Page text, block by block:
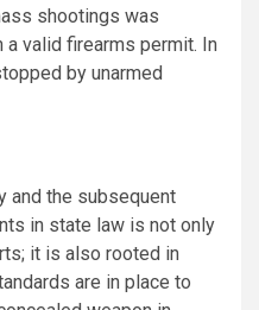
shootings was
valid firearms permit. In
by unarmed
and the subsequent
in state law is not only
it is also rooted in
are in place to